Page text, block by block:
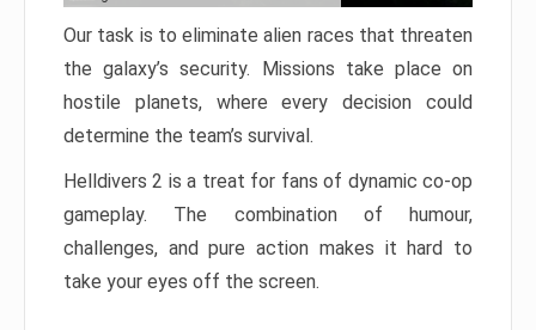
Our task is to eliminate alien races that threaten
the galaxy’s security. Missions take place on
hostile planets, where every decision could
determine the team’s survival.
Helldivers 2 is a treat for fans of dynamic co-op
gameplay. The combination of humour,
challenges, and pure action makes it hard to
take your eyes off the screen.